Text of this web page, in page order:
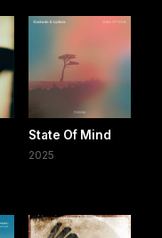
State Of Mind
2025